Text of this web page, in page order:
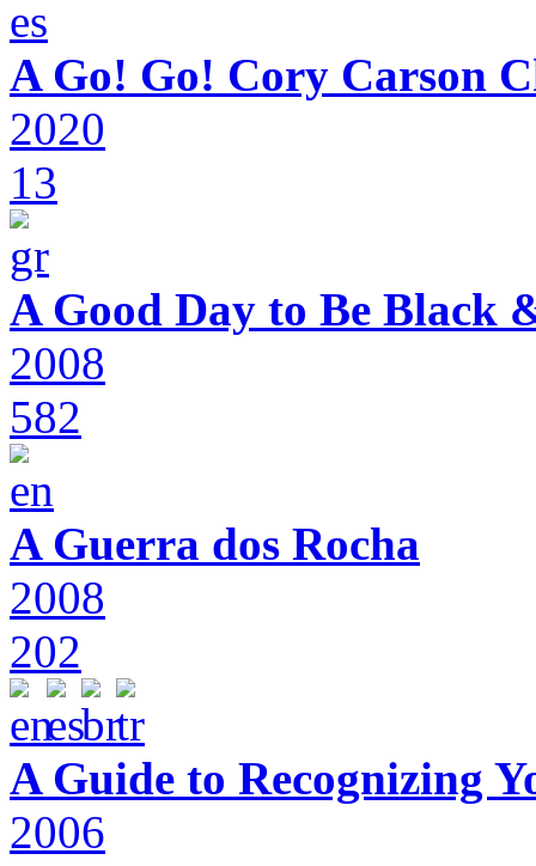
A Go! Go! Cory Carson
2020
13
A Good Day to Be Black
2008
582
A Guerra dos Rocha
2008
202
A Guide to Recognizing
2006